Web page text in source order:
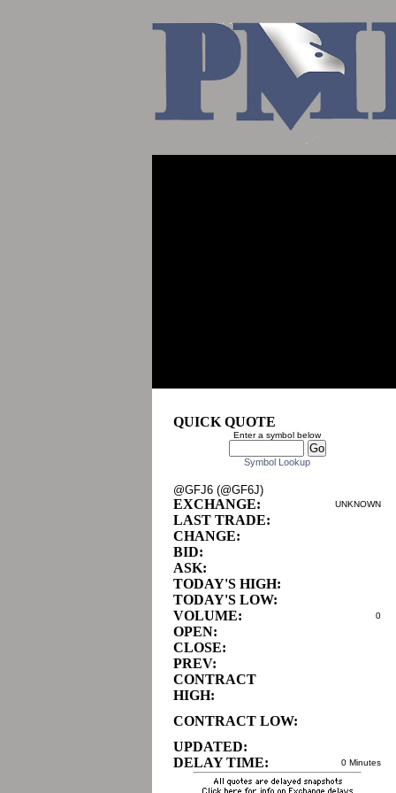
QUICK QUOTE
Enter a symbol below
Symbol Lookup
@GFJ6 (@GF6J)
EXCHANGE: UNKNOWN
LAST TRADE:
CHANGE:
BID:
ASK:
TODAY'S HIGH:
TODAY'S LOW:
VOLUME:
0
OPEN:
CLOSE:
PREV:
CONTRACT
HIGH:
CONTRACT LOW:
UPDATED:
DELAY TIME:
0 Minutes